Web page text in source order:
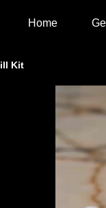
Home
Kit